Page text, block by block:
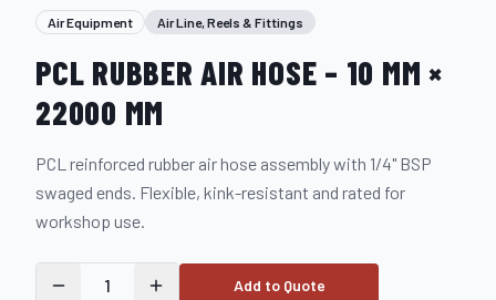
Air Equipment Air Line, Reels & Fittings
PCL RUBBER AIR HOSE – 10 MM ×
22000 MM
PCL reinforced rubber air hose assembly with 1/4" BSP
swaged ends. Flexible, kink-resistant and rated for
workshop use.
1 Add to Quote